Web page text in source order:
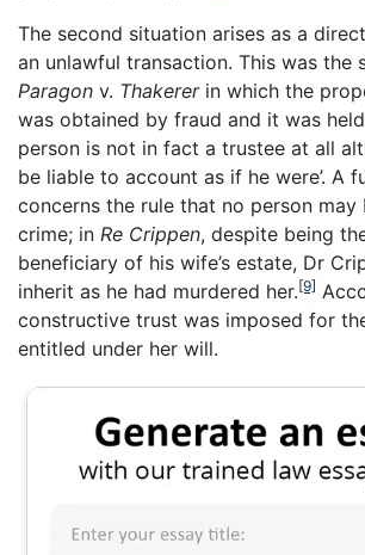
The second situation arises as a
an unlawful transaction. This was the
Paragon v. Thakererin which the
was obtained by fraud and it was held
person is not in fact a trustee at all
be liable to account as if he were’. A
concerns the rule that no person
crime; in Re Crippen, despite being
beneficiary of his wife’s estate, Dr
inherit as he had murdered her.[9]
constructive trust was imposed for
entitled under her will.